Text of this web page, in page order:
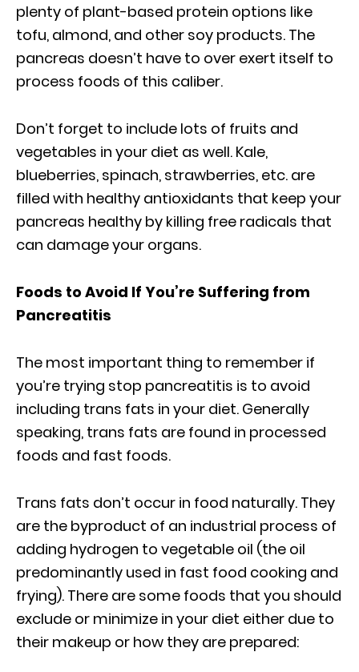
plenty of plant-based protein options like
tofu, almond, and other soy products. The
pancreas doesn’t have to over exert itself to
process foods of this caliber.
Don’t forget to include lots of fruits and
vegetables in your diet as well. Kale,
blueberries, spinach, strawberries, etc. are
filled with healthy antioxidants that keep your
pancreas healthy by killing free radicals that
can damage your organs.
Foods to Avoid If You’re Suffering from
Pancreatitis
The most important thing to remember if
you’re trying stop pancreatitis is to avoid
including trans fats in your diet. Generally
speaking, trans fats are found in processed
foods and fast foods.
Trans fats don’t occur in food naturally. They
are the byproduct of an industrial process of
adding hydrogen to vegetable oil (the oil
predominantly used in fast food cooking and
frying). There are some foods that you should
exclude or minimize in your diet either due to
their makeup or how they are prepared: